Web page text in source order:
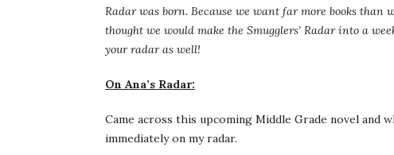
Radar was born. Because we want far more books than
thought we would make the Smugglers’ Radar into a
your radar as well!
On Ana’s Radar:
Came across this upcoming Middle Grade novel and
immediately on my radar.